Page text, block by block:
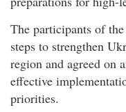
The participants of
steps to strengthen
region and agreed on
effective
priorities.